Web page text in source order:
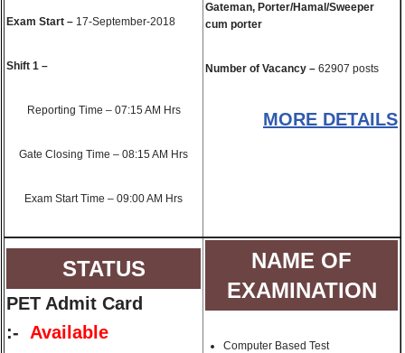
Exam Start – 17-September-2018
Shift 1 –
Reporting Time – 07:15 AM Hrs
Gate Closing Time – 08:15 AM Hrs
Exam Start Time – 09:00 AM Hrs
Gateman, Porter/Hamal/Sweeper
cum porter
Number of Vacancy – 62907 posts
MORE DETAILS
STATUS
PET Admit Card
:- Available
NAME OF
EXAMINATION
Computer Based Test